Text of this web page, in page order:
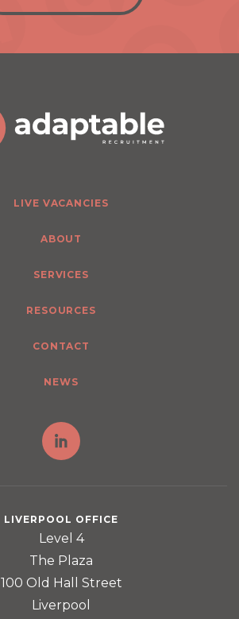
LIVE VACANCIES
ABOUT
SERVICES
RESOURCES
CONTACT
NEWS
LIVERPOOL OFFICE
Level 4
The Plaza
100 Old Hall Street
Liverpool